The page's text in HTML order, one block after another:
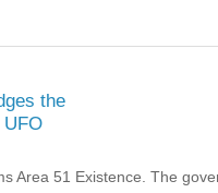
the
Area 51 Existence. The